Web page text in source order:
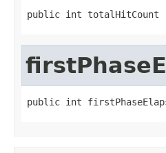
public int totalHitCount
public int